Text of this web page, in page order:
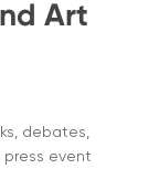
Art
debates,
event